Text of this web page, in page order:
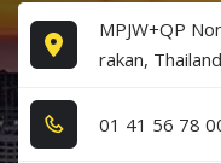
MPJW+QP
rakan, Thailand
0​1​ 4​1​ 5​6​ 7​8​